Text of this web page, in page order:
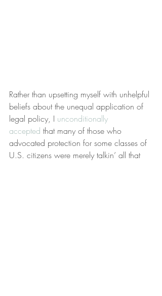
Rather than upsetting myself with unhelpful
beliefs about the unequal application of
legal policy, I unconditionally
accepted that many of those who
advocated protection for some classes of
U.S. citizens were merely talkin’ all that